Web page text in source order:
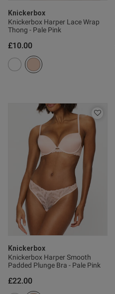
Knickerbox
Knickerbox Harper Lace Wrap
Thong - Pale Pink
£10.00
Knickerbox
Knickerbox Harper Smooth
Padded Plunge Bra - Pale Pink
£22.00
even though it is not
to keep you modest. Would
Very flattering and still
this review helpful?
0
0